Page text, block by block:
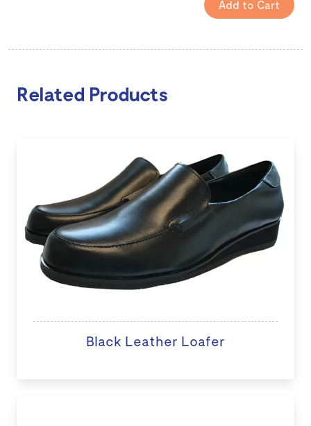
Related Products
Black Leather Loafer